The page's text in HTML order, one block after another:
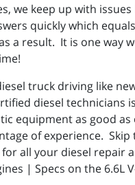
we keep up with
quickly which
a result. It is one way
truck driving like
diesel technicians
equipment as good
of experience.
all your diesel
| Specs on the 6.6L